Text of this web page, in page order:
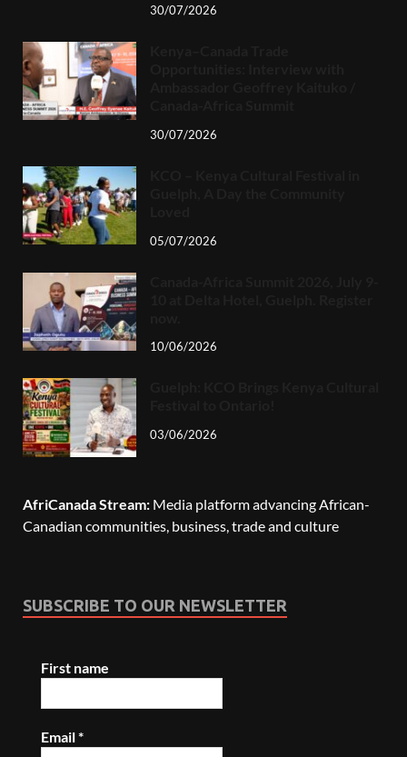
30/07/2026
30/07/2026
05/07/2026
10/06/2026
03/06/2026
AfriCanada Stream: Media platform advancing African-
Canadian communities, business, trade and culture
SUBSCRIBE TO OUR NEWSLETTER
First name
Email*